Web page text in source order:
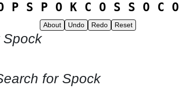
P S P O K C O S S O C O
About Undo Redo Reset
Spock
for Spock